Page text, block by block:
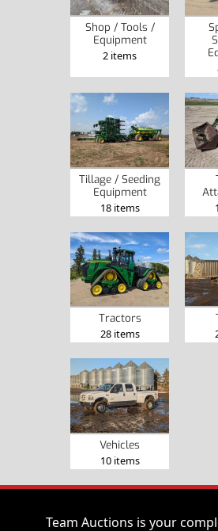
Shop / Tools /
Equipment
2 items
Tillage / Seeding
Equipment
18 items
Tractors
28 items
Vehicles
10 items
Team Auctions is your